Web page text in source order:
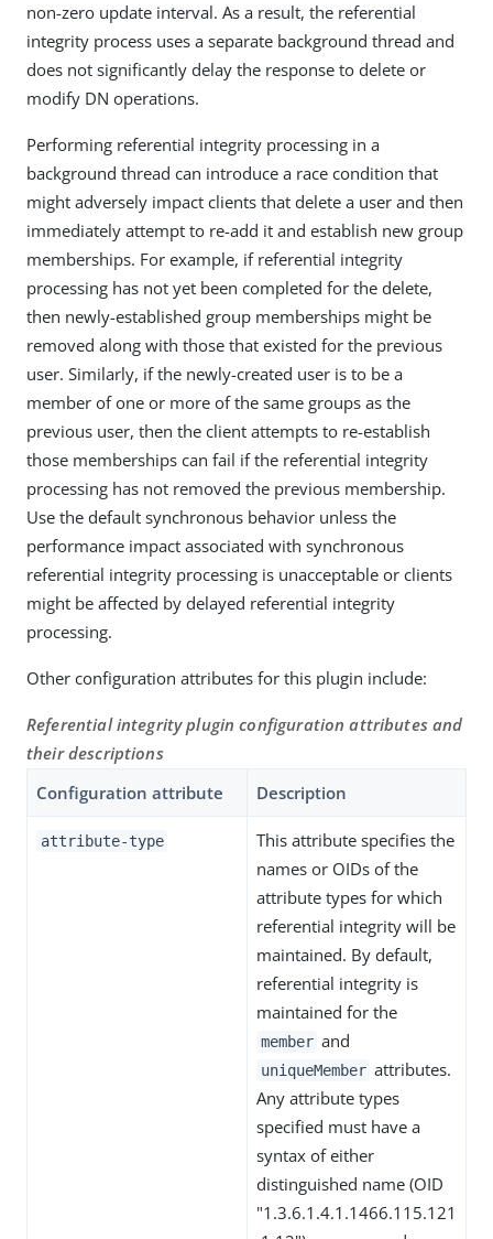
non-zero update interval. As a result, the referential
integrity process uses a separate background thread and
does not significantly delay the response to delete or
modify DN operations.
Performing referential integrity processing in a
background thread can introduce a race condition that
might adversely impact clients that delete a user and then
immediately attempt to re-add it and establish new group
memberships. For example, if referential integrity
processing has not yet been completed for the delete,
then newly-established group memberships might be
removed along with those that existed for the previous
user. Similarly, if the newly-created user is to be a
member of one or more of the same groups as the
previous user, then the client attempts to re-establish
those memberships can fail if the referential integrity
processing has not removed the previous membership.
Use the default synchronous behavior unless the
performance impact associated with synchronous
referential integrity processing is unacceptable or clients
might be affected by delayed referential integrity
processing.
Other configuration attributes for this plugin include:
Referential integrity plugin configuration attributes and
their descriptions
Configuration attribute
Description
attribute-type
This attribute specifies the
names or OIDs of the
attribute types for which
referential integrity will be
maintained. By default,
referential integrity is
maintained for the
member and
uniqueMember attributes.
Any attribute types
specified must have a
syntax of either
distinguished name (OID
"1.3.6.1.4.1.1466.115.121